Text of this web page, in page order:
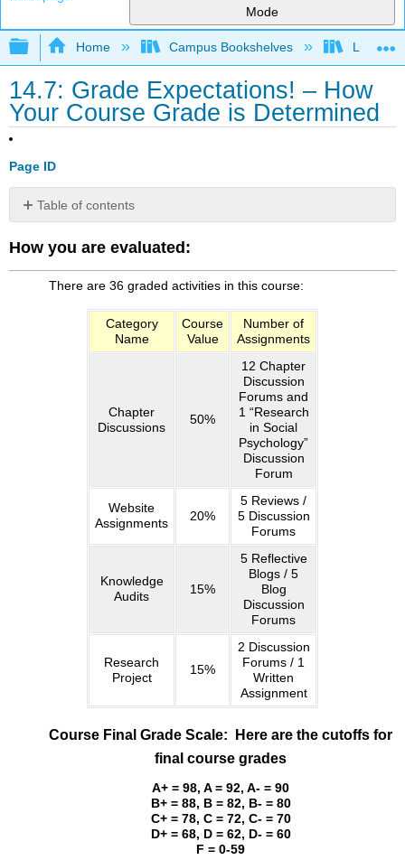
Mode
Expand/collapse global hierarchy
Home Campus Bookshelves Lumen
14.7: Grade Expectations! – How
Your Course Grade is Determined
Page ID
Table of contents
Book:
courses
How you are evaluated:
There are 36 graded activities in this course:
Category
Name
Course
Value
Number of
Assignments
Chapter
Discussions
50%
12 Chapter
Discussion
Forums and
1 “Research
in Social
Psychology”
Discussion
Forum
Website
Assignments
20%
5 Reviews /
5 Discussion
Forums
Knowledge
Audits
15%
5 Reflective
Blogs / 5
Blog
Discussion
Forums
Research
Project
15%
2 Discussion
Forums / 1
Written
Assignment
Course Final Grade Scale: Here are the cutoffs for
final course grades
A+ = 98, A = 92, A- = 90
B+ = 88, B = 82, B- = 80
C+ = 78, C = 72, C- = 70
D+ = 68, D = 62, D- = 60
F = 0-59